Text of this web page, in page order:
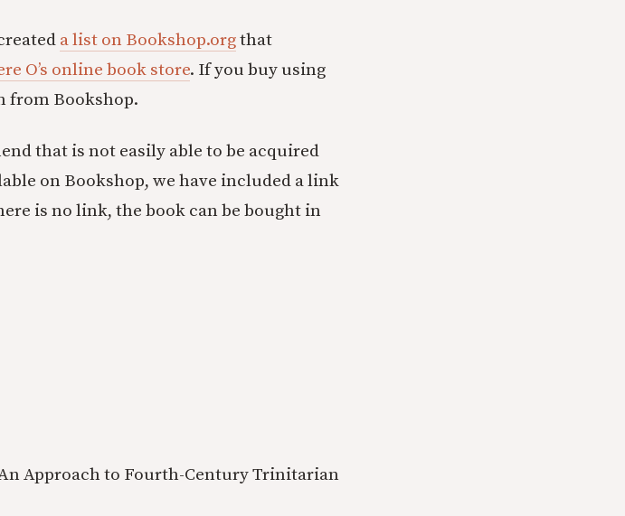
a list on Bookshop.orgthat
O’s online book store. If you buy using
from Bookshop.
that is not easily able to be acquired
on Bookshop, we have included a link
is no link, the book can be bought in
Approach to Fourth-Century Trinitarian